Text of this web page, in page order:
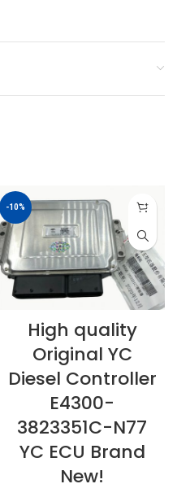
-10%
High quality
Original YC
Diesel Controller
E4300-
3823351C-N77
YC ECU Brand
New!